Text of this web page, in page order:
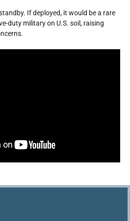
If deployed, it would be a rare
duty military on U.S. soil, raising